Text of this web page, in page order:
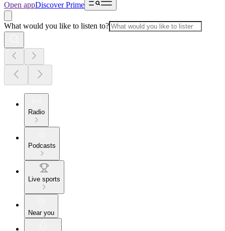
Open appDiscover Prime
What would you like to listen to?
Radio
Podcasts
Live sports
Near you